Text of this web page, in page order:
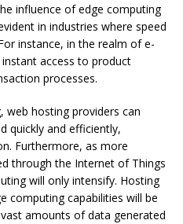
influence of edge computing
in industries where speed
instance, in the realm of e-
access to product
processes.
web hosting providers can
quickly and efficiently,
Furthermore, as more
through the Internet of Things
will only intensify. Hosting
computing capabilities will be
amounts of data generated